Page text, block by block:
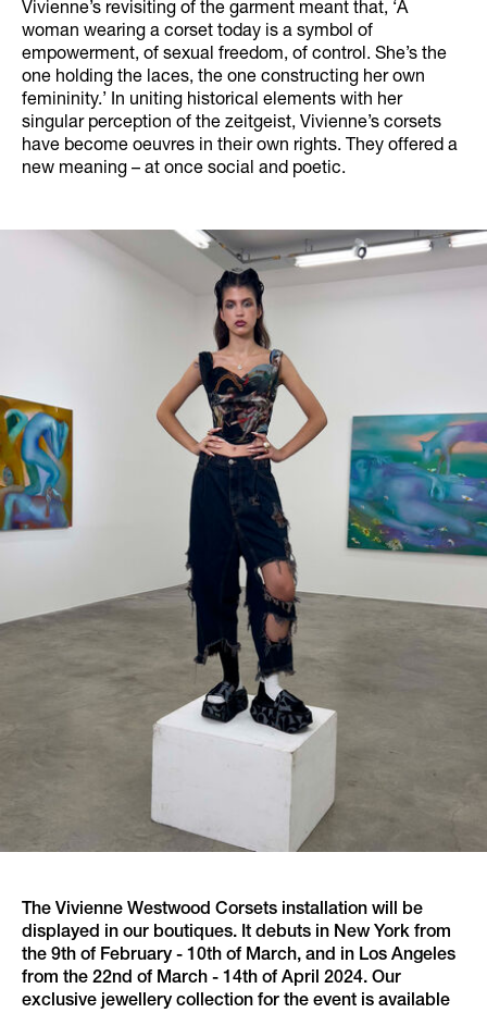
Vivienne’s revisiting of the garment meant that, ‘A
woman wearing a corset today is a symbol of
empowerment, of sexual freedom, of control. She’s the
one holding the laces, the one constructing her own
femininity.’ In uniting historical elements with her
singular perception of the zeitgeist, Vivienne’s corsets
have become oeuvres in their own rights. They offered a
new meaning – at once social and poetic.
The Vivienne Westwood Corsets installation will be
displayed in our boutiques. It debuts in New York from
the 9th of February - 10th of March, and in Los Angeles
from the 22nd of March - 14th of April 2024. Our
exclusive jewellery collection for the event is available